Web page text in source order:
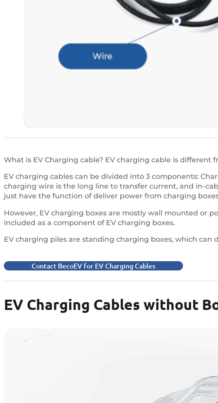
What is EV Charging cable? EV charging cable is different
EV charging cables can be divided into 3 components:
charging wire is the long line to transfer current, and in-
just have the function of deliver power from charging
However, EV charging boxes are mostly wall mounted or
included as a component of EV charging boxes.
EV charging piles are standing charging boxes, which
Contact BecoEV for EV Charging Cables
EV Charging Cables without